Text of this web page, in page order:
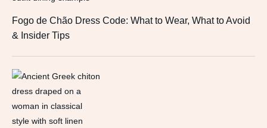
Fogo de Chão Dress Code: What to Wear, What to Avoid
& Insider Tips